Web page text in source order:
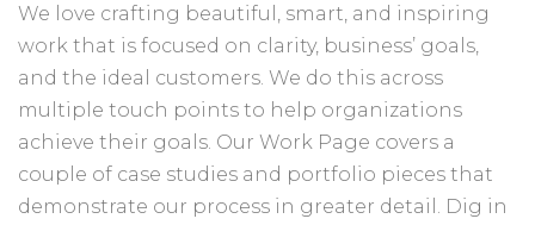
We love crafting beautiful, smart, and inspiring
work that is focused on clarity, business’ goals,
and the ideal customers. We do this across
multiple touch points to help organizations
achieve their goals. Our Work Page covers a
couple of case studies and portfolio pieces that
demonstrate our process in greater detail. Dig in